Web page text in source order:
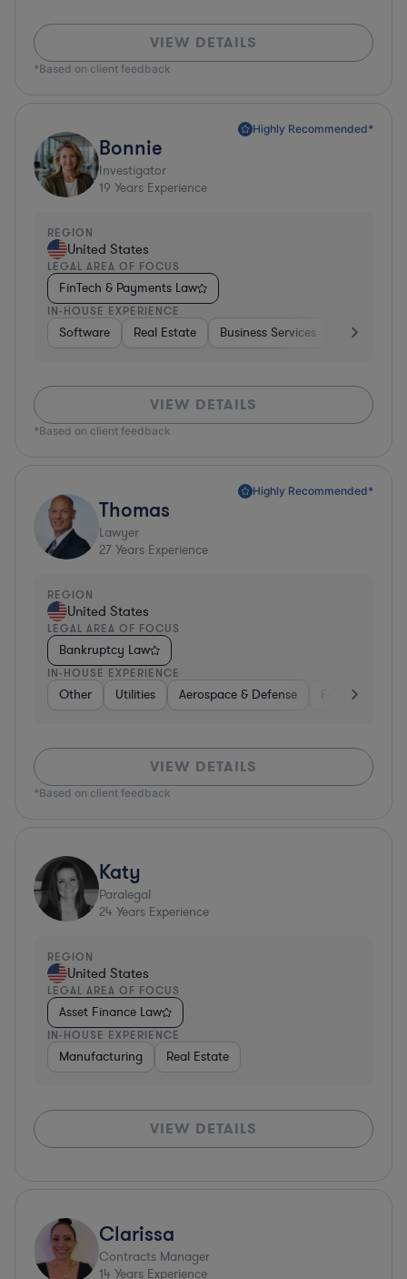
VIEW DETAILS
*Based on client feedback
Highly Recommended*
Bonnie
Investigator
19 Years Experience
REGION
United States
LEGAL AREA OF FOCUS
FinTech & Payments Law
IN-HOUSE EXPERIENCE
Software Real Estate Business Services
VIEW DETAILS
*Based on client feedback
Highly Recommended*
Thomas
Lawyer
27 Years Experience
REGION
United States
LEGAL AREA OF FOCUS
Bankruptcy Law
IN-HOUSE EXPERIENCE
Other Utilities Aerospace & Defense Food &
VIEW DETAILS
*Based on client feedback
Katy
Paralegal
24 Years Experience
REGION
United States
LEGAL AREA OF FOCUS
Asset Finance Law
IN-HOUSE EXPERIENCE
Manufacturing Real Estate
VIEW DETAILS
Clarissa
Contracts Manager
14 Years Experience